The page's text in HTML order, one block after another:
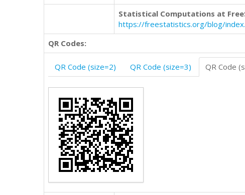
Statistical Computations at
https://freestatistics.org/blog/
QR Codes:
QR Code (size=2) QR Code (size=3) QR Code